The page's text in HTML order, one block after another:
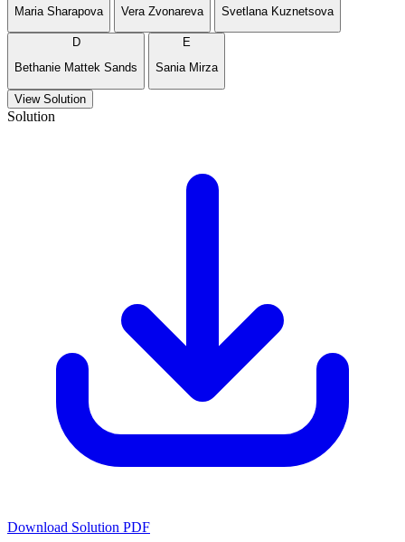
Maria Sharapova
Vera Zvonareva
Svetlana Kuznetsova
D
Bethanie Mattek Sands
E
Sania Mirza
View Solution
Solution
Download Solution PDF